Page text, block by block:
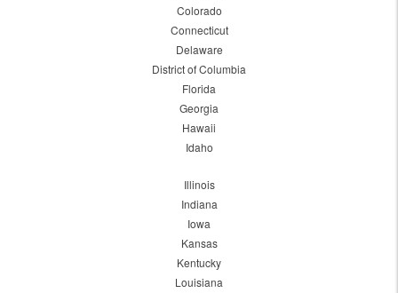
Colorado
Connecticut
Delaware
District of Columbia
Florida
Georgia
Hawaii
Idaho
Illinois
Indiana
Iowa
Kansas
Kentucky
Louisiana